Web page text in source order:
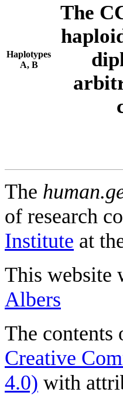
Haplotypes
A, B
The
The
of research
Institute at
This website
Albers
The contents
Creative
4.0) with